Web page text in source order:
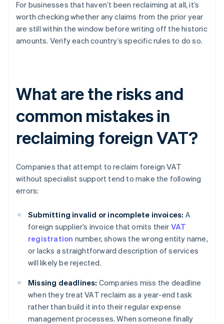
For businesses that haven’t been reclaiming at all, it’s
worth checking whether any claims from the prior year
are still within the window before writing off the historic
amounts. Verify each country’s specific rules to do so.
What are the risks and
common mistakes in
reclaiming foreign VAT?
Companies that attempt to reclaim foreign VAT
without specialist support tend to make the following
errors:
Submitting invalid or incomplete invoices: A
foreign supplier’s invoice that omits their VAT
registration number, shows the wrong entity name,
or lacks a straightforward description of services
will likely be rejected.
Missing deadlines: Companies miss the deadline
when they treat VAT reclaim as a year-end task
rather than build it into their regular expense
management processes. When someone finally